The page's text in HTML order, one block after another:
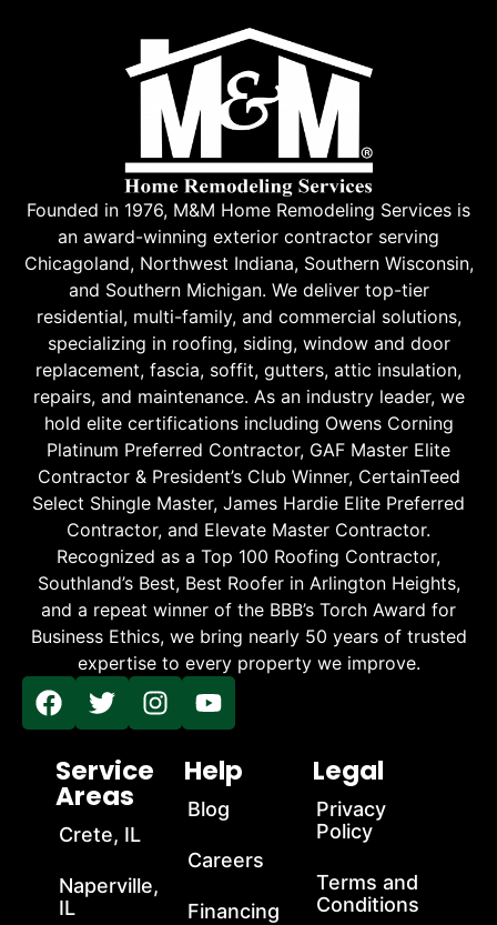
Founded in 1976, M&M Home Remodeling Services is
an award-winning exterior contractor serving
Chicagoland, Northwest Indiana, Southern Wisconsin,
and Southern Michigan. We deliver top-tier
residential, multi-family, and commercial solutions,
specializing in roofing, siding, window and door
replacement, fascia, soffit, gutters, attic insulation,
repairs, and maintenance. As an industry leader, we
hold elite certifications including Owens Corning
Platinum Preferred Contractor, GAF Master Elite
Contractor & President’s Club Winner, CertainTeed
Select Shingle Master, James Hardie Elite Preferred
Contractor, and Elevate Master Contractor.
Recognized as a Top 100 Roofing Contractor,
Southland’s Best, Best Roofer in Arlington Heights,
and a repeat winner of the BBB’s Torch Award for
Business Ethics, we bring nearly 50 years of trusted
expertise to every property we improve.
Service
Areas
Crete, IL
Naperville,
IL
Help
Blog
Careers
Financing
Legal
Privacy
Policy
Terms and
Conditions